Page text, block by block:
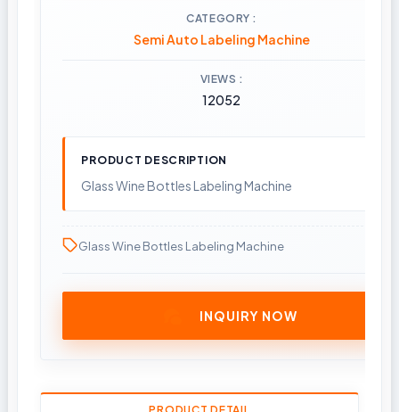
CATEGORY
Semi Auto Labeling Machine
VIEWS
12052
PRODUCT DESCRIPTION
Glass Wine Bottles Labeling Machine
Glass Wine Bottles Labeling Machine
INQUIRY NOW